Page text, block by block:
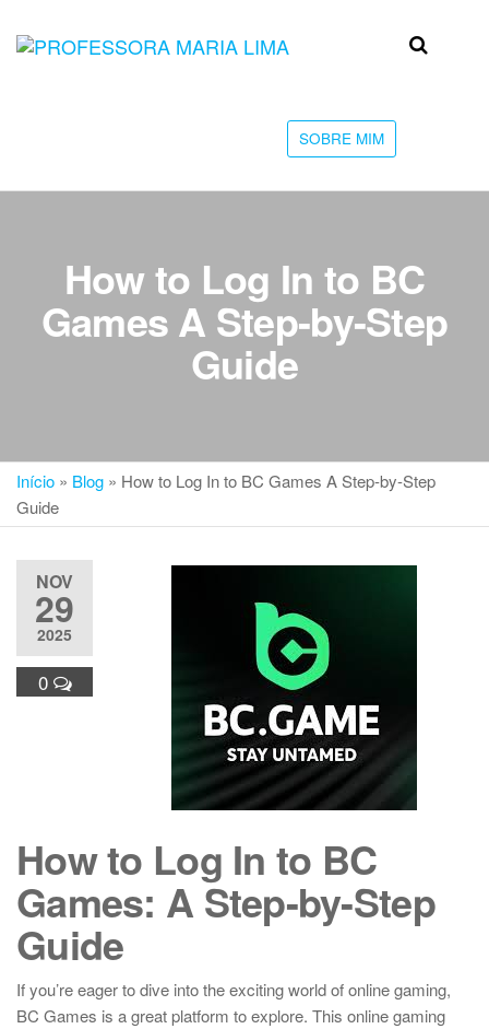
Professora
faculdade
SOBRE MIM
How to Log In to BC
Games A Step-by-Step
Guide
Início » Blog » How to Log In to BC Games A Step-by-Step
Guide
NOV
29
2025
0
How to Log In to BC
Games: A Step-by-Step
Guide
If you’re eager to dive into the exciting world of online gaming,
BC Games is a great platform to explore. This online gaming